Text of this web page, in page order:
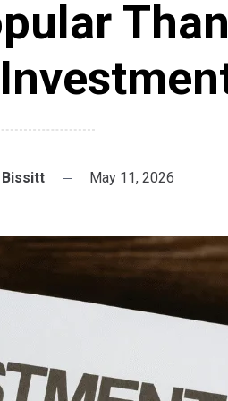
Bissitt May 11, 2026